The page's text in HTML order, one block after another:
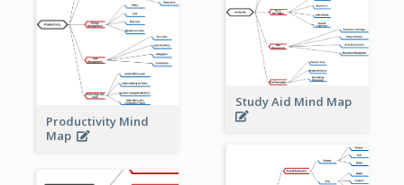
Productivity Mind
Map
Study Aid Mind Map